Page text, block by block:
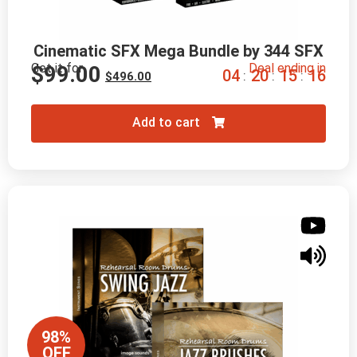
Cinematic SFX Mega Bundle by 344 SFX
Get it for
$496.00
$99.00 Deal ending in
04 : 20 : 15 : 15
Add to cart
98%
OFF